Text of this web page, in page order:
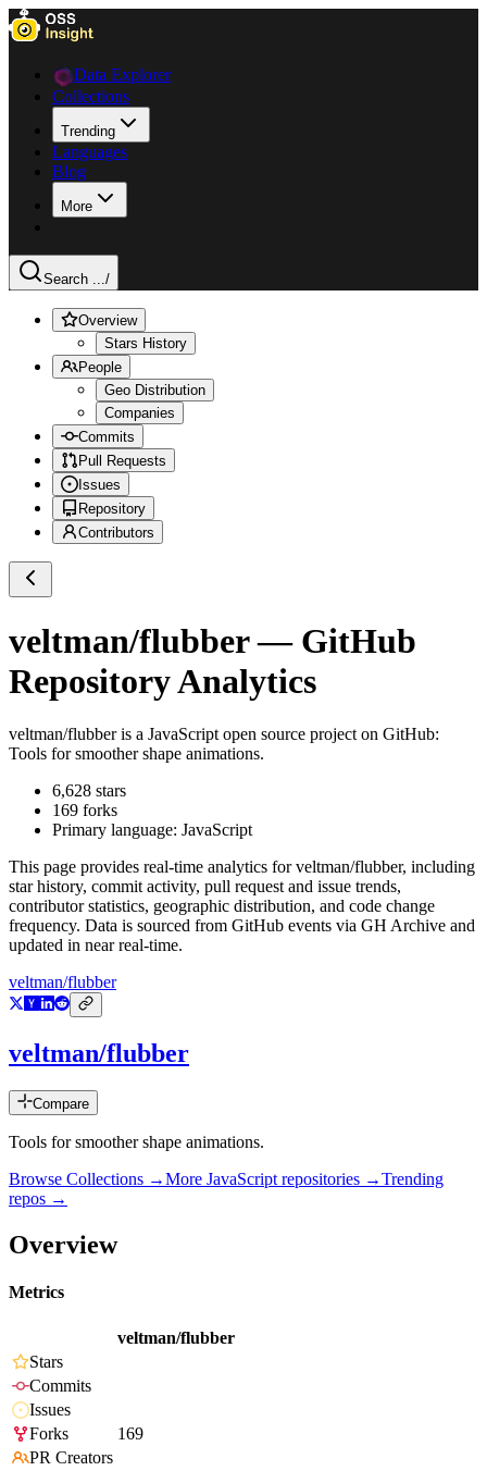
Data Explorer
Collections
Trending
Languages
Blog
More
Search .../
Overview
Stars History
People
Geo Distribution
Companies
Commits
Pull Requests
Issues
Repository
Contributors
veltman/flubber— GitHub
Repository Analytics
veltman/flubberis a JavaScript open source project on GitHub:
Tools for smoother shape animations.
6,628 stars
169 forks
Primary language: JavaScript
This page provides real-time analytics forveltman/flubber, including
star history, commit activity, pull request and issue trends,
contributor statistics, geographic distribution, and code change
frequency. Data is sourced from GitHub events via GH Archive and
updated in near real-time.
veltman/flubber
veltman/flubber
Compare
Tools for smoother shape animations.
Browse Collections →More JavaScript repositories →Trending
repos →
Overview
Metrics
veltman/flubber
Stars
Commits
Issues
Forks
169
PR Creators